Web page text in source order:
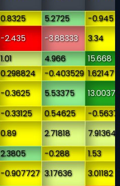
0.8325 5.2725
-0.945
-2.435 -3.88333
3.34
1.01 4.966
15.668
0.298824 -0.403529 1.62147
-0.3625 5.53375
13.0037
-0.33125 0.54625
-
0.89 2.71818
7.91364
2.3805 -0.288
1.53
-0.907727 3.17636
3.01182